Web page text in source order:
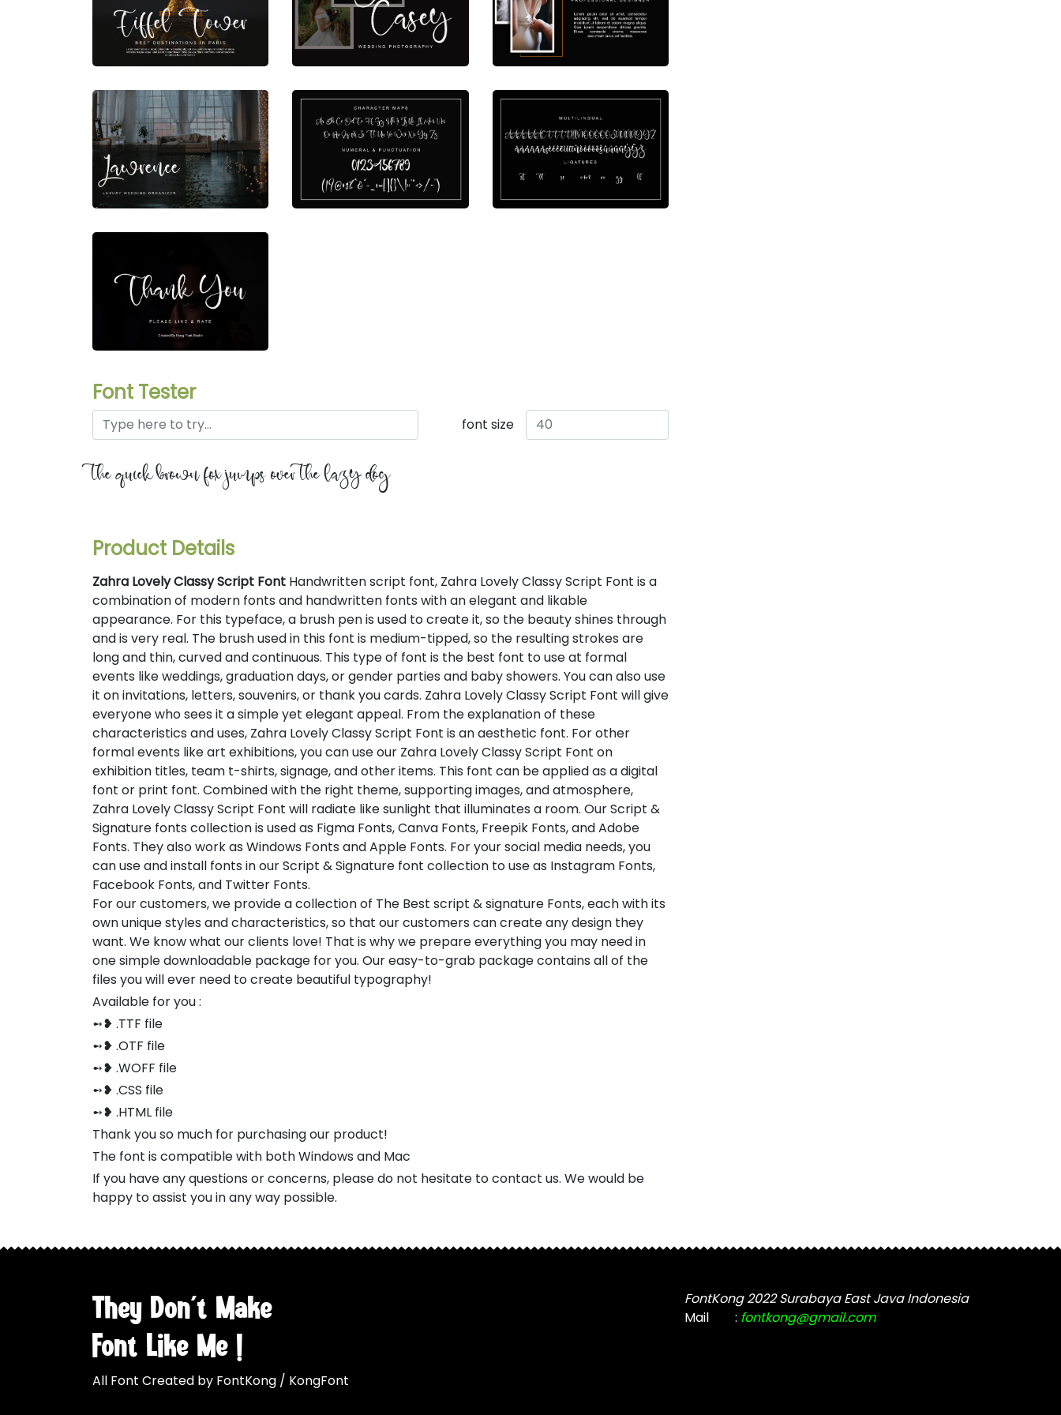
Font Tester
font size
the quick brown fox jumps over the lazy dog
Product Details
Zahra Lovely Classy Script Font Handwritten script font, Zahra Lovely Classy Script Font is a
combination of modern fonts and handwritten fonts with an elegant and likable
appearance. For this typeface, a brush pen is used to create it, so the beauty shines through
and is very real. The brush used in this font is medium-tipped, so the resulting strokes are
long and thin, curved and continuous. This type of font is the best font to use at formal
events like weddings, graduation days, or gender parties and baby showers. You can also use
it on invitations, letters, souvenirs, or thank you cards. Zahra Lovely Classy Script Font will give
everyone who sees it a simple yet elegant appeal. From the explanation of these
characteristics and uses, Zahra Lovely Classy Script Font is an aesthetic font. For other
formal events like art exhibitions, you can use our Zahra Lovely Classy Script Font on
exhibition titles, team t-shirts, signage, and other items. This font can be applied as a digital
font or print font. Combined with the right theme, supporting images, and atmosphere,
Zahra Lovely Classy Script Font will radiate like sunlight that illuminates a room. Our Script &
Signature fonts collection is used as Figma Fonts, Canva Fonts, Freepik Fonts, and Adobe
Fonts. They also work as Windows Fonts and Apple Fonts. For your social media needs, you
can use and install fonts in our Script & Signature font collection to use as Instagram Fonts,
Facebook Fonts, and Twitter Fonts.
For our customers, we provide a collection of The Best script & signature Fonts, each with its
own unique styles and characteristics, so that our customers can create any design they
want. We know what our clients love! That is why we prepare everything you may need in
one simple downloadable package for you. Our easy-to-grab package contains all of the
files you will ever need to create beautiful typography!
Available for you :
➻❥ .TTF file
➻❥ .OTF file
➻❥ .WOFF file
➻❥ .CSS file
➻❥ .HTML file
Thank you so much for purchasing our product!
The font is compatible with both Windows and Mac
If you have any questions or concerns, please do not hesitate to contact us. We would be
happy to assist you in any way possible.
They Don't Make
Font Like Me !
All Font Created by FontKong / KongFont
FontKong 2022 Surabaya East Java Indonesia
Mail
: fontkong@gmail.com